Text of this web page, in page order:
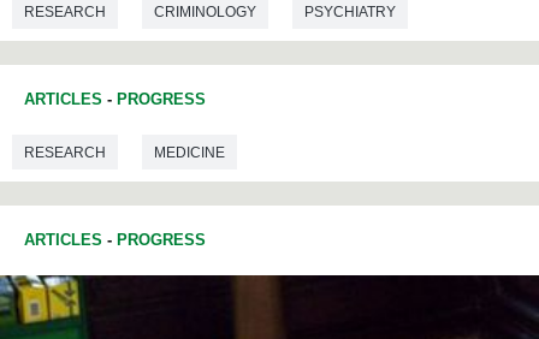
RESEARCH CRIMINOLOGY PSYCHIATRY
ARTICLES - PROGRESS
RESEARCH MEDICINE
ARTICLES - PROGRESS